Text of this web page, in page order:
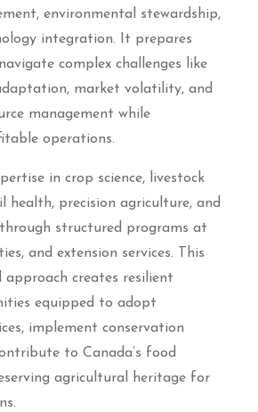
environmental stewardship,
integration. It prepares
complex challenges like
market volatility, and
management while
operations.
in crop science, livestock
health, precision agriculture, and
structured programs at
and extension services. This
approach creates resilient
equipped to adopt
implement conservation
to Canada’s food
agricultural heritage for